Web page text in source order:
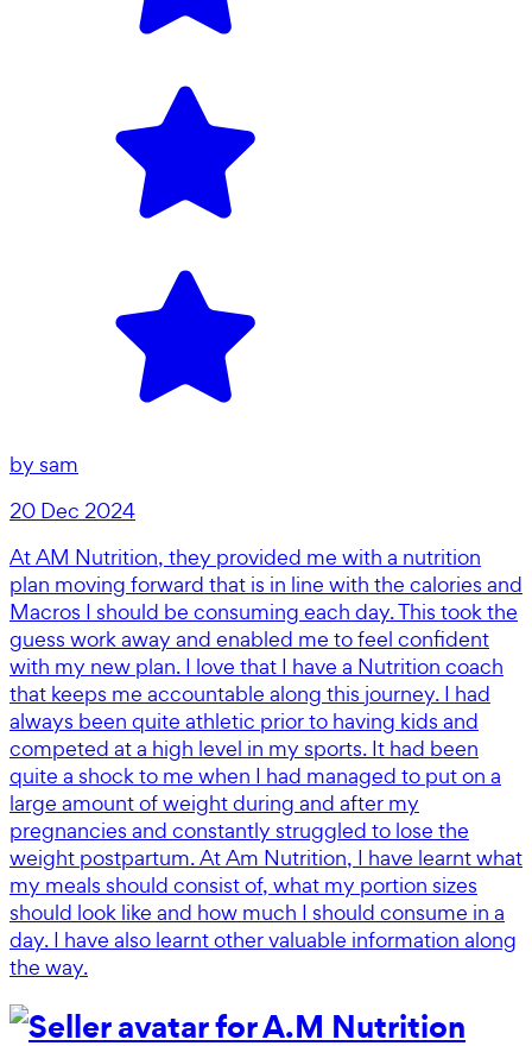
by sam
20 Dec 2024
At AM Nutrition, they provided me with a nutrition
plan moving forward that is in line with the calories and
Macros I should be consuming each day. This took the
guess work away and enabled me to feel confident
with my new plan. I love that I have a Nutrition coach
that keeps me accountable along this journey. I had
always been quite athletic prior to having kids and
competed at a high level in my sports. It had been
quite a shock to me when I had managed to put on a
large amount of weight during and after my
pregnancies and constantly struggled to lose the
weight postpartum. At Am Nutrition, I have learnt what
my meals should consist of, what my portion sizes
should look like and how much I should consume in a
day. I have also learnt other valuable information along
the way.